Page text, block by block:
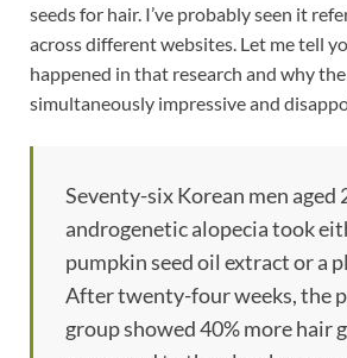
seeds for hair. I’ve probably seen it
across different websites. Let me tell
happened in that research and why
simultaneously impressive and
Seventy-six Korean men aged
androgenetic alopecia took
pumpkin seed oil extract or a
After twenty-four weeks, the
group showed 40% more hair